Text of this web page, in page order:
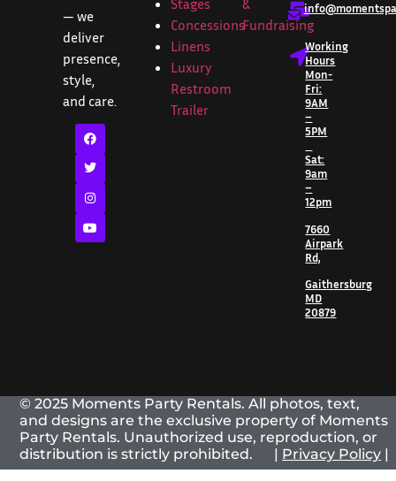
— we
deliver
presence,
style,
and care.
Stages
Concessions
Linens
Luxury
Restroom
Trailer
&
Fundraising
Working
Hours
Mon-
Fri:
9AM
–
5PM
Sat:
9am
–
12pm
7660
Airpark
Rd,
Gaithersburg
MD
20879
© 2025 Moments Party Rentals. All photos, text,
and designs are the exclusive property of Moments
Party Rentals. Unauthorized use, reproduction, or
distribution is strictly prohibited. | Privacy Policy |